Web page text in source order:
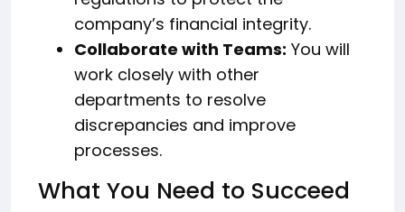
company’s financial integrity.
Collaborate with Teams: You will
work closely with other
departments to resolve
discrepancies and improve
processes.
What You Need to Succeed